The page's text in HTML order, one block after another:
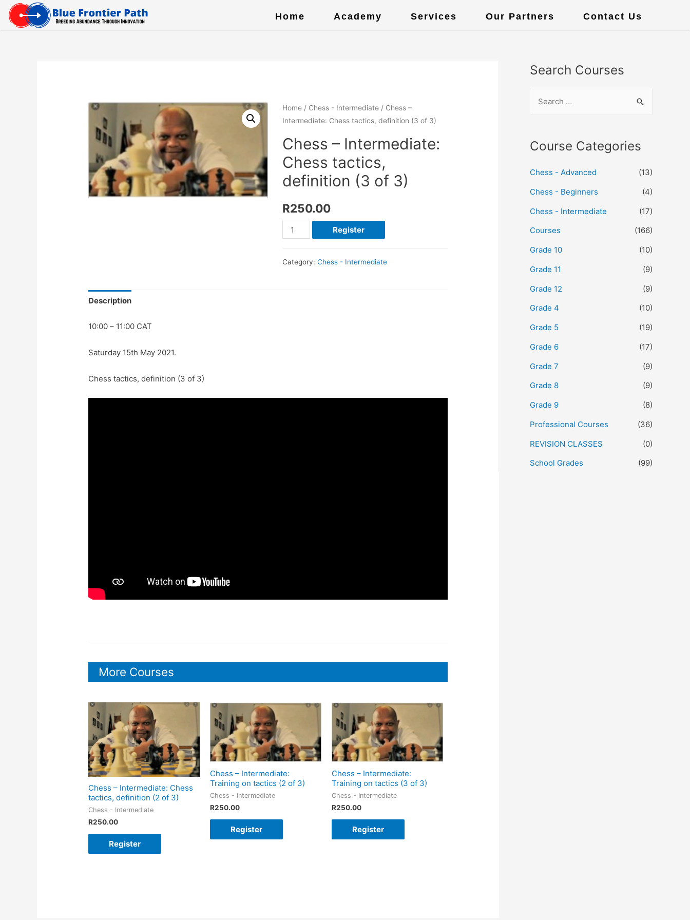
Home Academy Services Our Partners Contact Us
Home / Chess - Intermediate / Chess –
Intermediate: Chess tactics, definition (3 of 3)
Chess – Intermediate:
Chess tactics,
definition (3 of 3)
R250.00
Register
Category: Chess - Intermediate
Description
10:00 – 11:00 CAT
Saturday 15th May 2021.
Chess tactics, definition (3 of 3)
More Courses
Chess – Intermediate: Chess
tactics, definition (2 of 3)
Chess - Intermediate
R250.00
Register
Chess – Intermediate:
Training on tactics (2 of 3)
Chess - Intermediate
R250.00
Register
Chess – Intermediate:
Training on tactics (3 of 3)
Chess - Intermediate
R250.00
Register
Search Courses
Course Categories
Chess - Advanced
(13)
Chess - Beginners
(4)
Chess - Intermediate
(17)
Courses
(166)
Grade 10
(10)
Grade 11
(9)
Grade 12
(9)
Grade 4
(10)
Grade 5
(19)
Grade 6
(17)
Grade 7
(9)
Grade 8
(9)
Grade 9
(8)
Professional Courses
(36)
REVISION CLASSES
(0)
School Grades
(99)